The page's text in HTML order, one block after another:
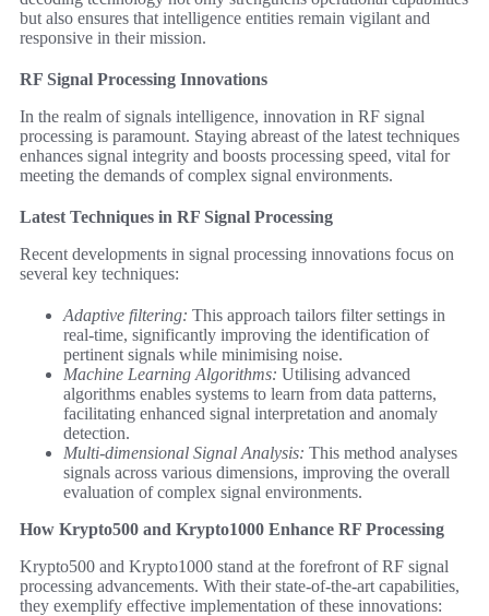
but also ensures that intelligence entities remain vigilant and
responsive in their mission.
RF Signal Processing Innovations
In the realm of signals intelligence, innovation in RF signal
processing is paramount. Staying abreast of the latest techniques
enhances signal integrity and boosts processing speed, vital for
meeting the demands of complex signal environments.
Latest Techniques in RF Signal Processing
Recent developments in signal processing innovations focus on
several key techniques:
Adaptive filtering: This approach tailors filter settings in
real-time, significantly improving the identification of
pertinent signals while minimising noise.
Machine Learning Algorithms: Utilising advanced
algorithms enables systems to learn from data patterns,
facilitating enhanced signal interpretation and anomaly
detection.
Multi-dimensional Signal Analysis: This method analyses
signals across various dimensions, improving the overall
evaluation of complex signal environments.
How Krypto500 and Krypto1000 Enhance RF Processing
Krypto500 and Krypto1000 stand at the forefront of RF signal
processing advancements. With their state-of-the-art capabilities,
they exemplify effective implementation of these innovations: